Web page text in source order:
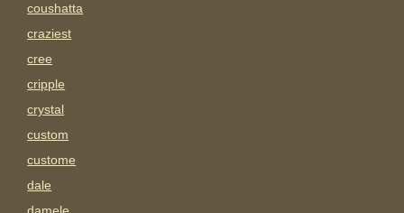
coushatta
craziest
cree
cripple
crystal
custom
custome
dale